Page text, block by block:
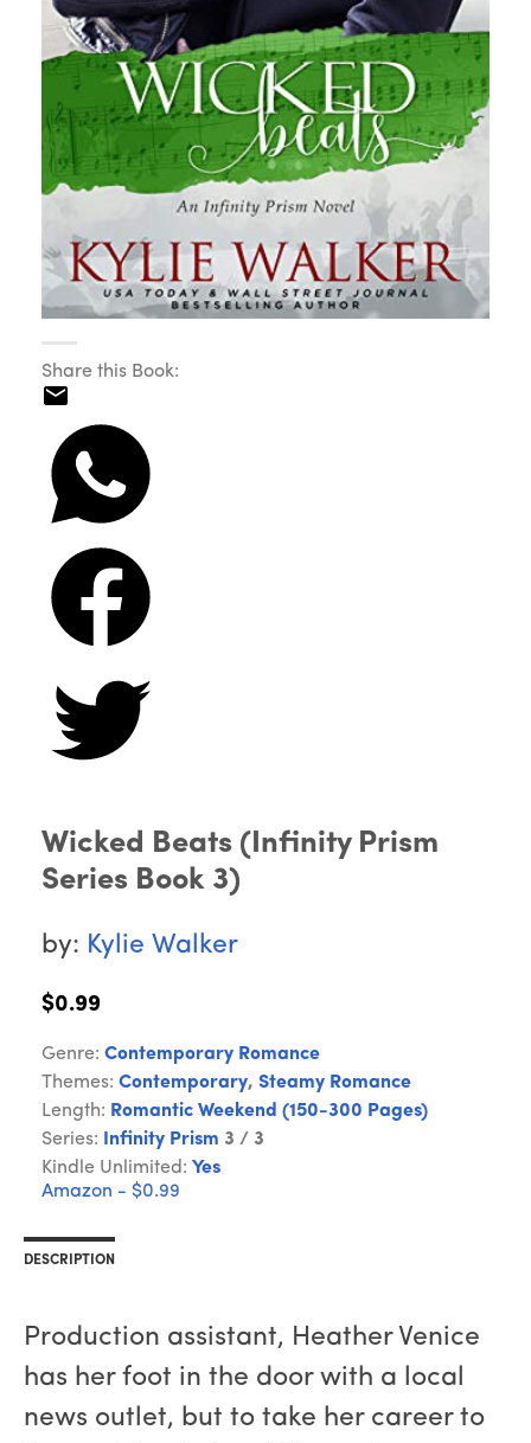
Share this Book:
Wicked Beats (Infinity Prism
Series Book 3)
by: Kylie Walker
$0.99
Genre: Contemporary Romance
Themes: Contemporary, Steamy Romance
Length: Romantic Weekend (150-300 Pages)
Series:
Infinity Prism 3 / 3
Kindle Unlimited: Yes
Amazon - $0.99
DESCRIPTION
Production assistant, Heather Venice
has her foot in the door with a local
news outlet, but to take her career to